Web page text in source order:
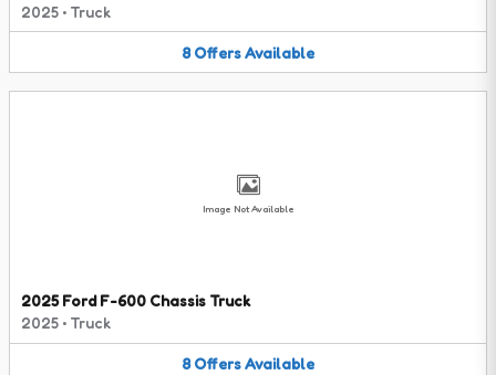
2025 • Truck
8 OffersAvailable
Image Not Available
2025 Ford F-600 Chassis Truck
2025 • Truck
8 OffersAvailable